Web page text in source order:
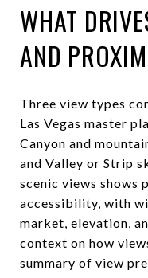
WHAT
AND
Three view types
Las Vegas master
Canyon and
and Valley or Strip
scenic views shows
accessibility, with
market, elevation,
context on how
summary of view